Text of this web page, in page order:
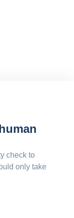
check to
only take